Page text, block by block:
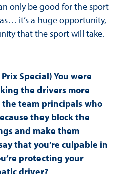
only be good for the sport
it’s a huge opportunity,
that the sport will take.
Special) You were
the drivers more
the team principals who
they block the
and make them
that you’re culpable in
protecting your